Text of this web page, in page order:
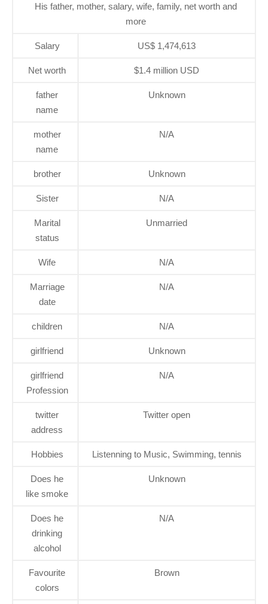
His father, mother, salary, wife, family, net worth and
more
Salary US$ 1,474,613
Net worth $1.4 million USD
father
name
Unknown
mother
name
N/A
brother Unknown
Sister N/A
Marital
status
Unmarried
Wife N/A
Marriage
date
N/A
children N/A
girlfriend Unknown
girlfriend
Profession
N/A
twitter
address
Twitter open
Hobbies Listenning to Music, Swimming, tennis
Does he
like smoke
Unknown
Does he
drinking
alcohol
N/A
Favourite
colors
Brown